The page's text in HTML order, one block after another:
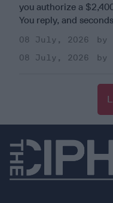
you authorize a
You reply, and
08 July, 2026
08 July, 2026